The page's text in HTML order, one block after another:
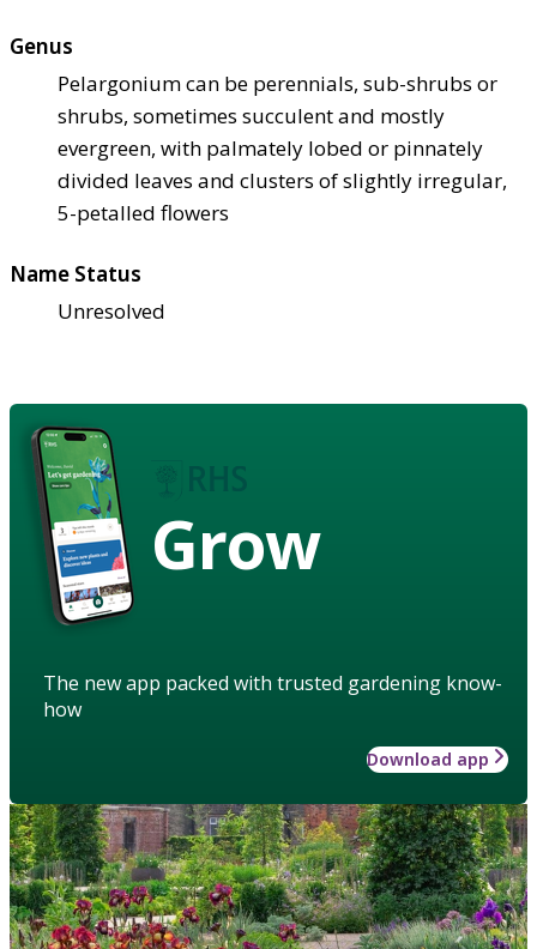
Genus
Pelargonium can be perennials, sub-shrubs or
shrubs, sometimes succulent and mostly
evergreen, with palmately lobed or pinnately
divided leaves and clusters of slightly irregular,
5-petalled flowers
Name Status
Unresolved
Grow
The new app packed with trusted gardening know-
how
Download app